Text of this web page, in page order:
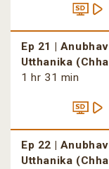
Ep 21 |
Utthanika
1 hr 31 min
Ep 22 |
Utthanika